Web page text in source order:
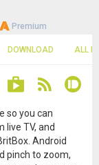
Premium
DOWNLOAD ALL
so you can
TV, and
Android
pinch to zoom,